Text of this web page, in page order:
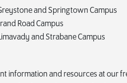
and Springtown Campus
Road Campus
and Strabane Campus
information and resources at our